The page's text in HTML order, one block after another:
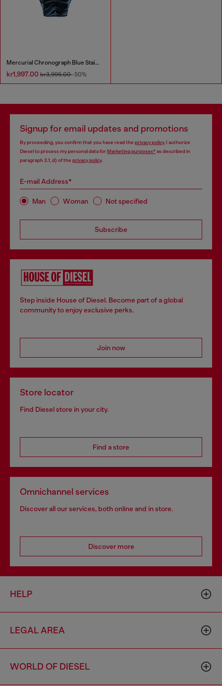
Mercurial Chronograph Blue Stainless Steel Watch
kr1,997.00 kr3,995.00-50%
Signup for email updates and promotions
By proceeding, you confirm that you have read the privacy policy, I authorize
Diesel to process my personal data forMarketing purposes*as described in
paragraph 3.1, d) of the privacy policy.
E-mail Address*
Man Woman Not specified
Subscribe
Step inside House of Diesel. Become part of a global
community to enjoy exclusive perks.
Join now
Store locator
Find Diesel store in your city.
Find a store
Omnichannel services
Discover all our services, both online and in store.
Discover more
HELP
LEGAL AREA
WORLD OF DIESEL